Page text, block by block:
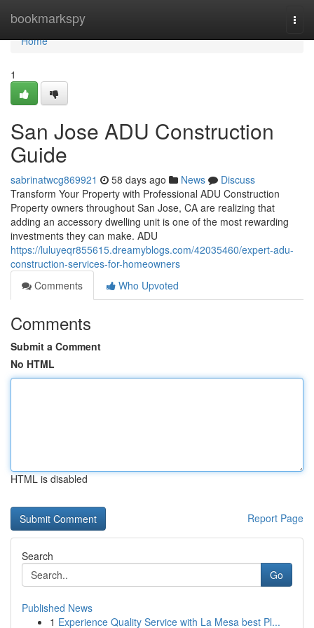
bookmarkspy
Home
Home
1
San Jose ADU Construction
Guide
sabrinatwcg869921 58 days ago News
Discuss
Transform Your Property with Professional ADU Construction
Property owners throughout San Jose, CA are realizing that
adding an accessory dwelling unit is one of the most rewarding
investments they can make. ADU
https://luluyeqr855615.dreamyblogs.com/42035460/expert-adu-
construction-services-for-homeowners
Comments
Who Upvoted
Comments
Submit a Comment
No HTML
HTML is disabled
Report Page
Search
Go
Published News
1 Experience Quality Service with La Mesa best Pl...